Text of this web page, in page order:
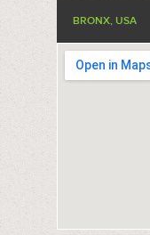
BRONX, USA